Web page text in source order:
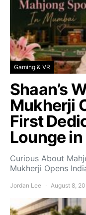
Gaming & VR
Shaan’s
Mukherji
First
Lounge
Curious About
Mukherji Opens
Jordan Lee August 8,